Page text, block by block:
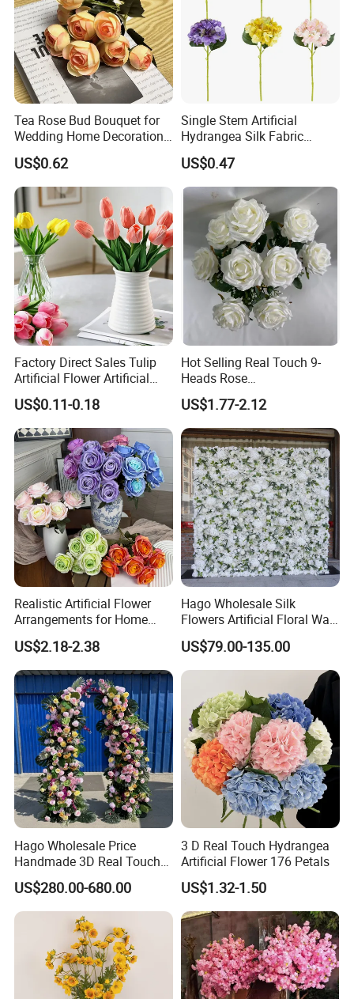
Tea Rose Bud Bouquet for
Wedding Home Decoration
From Factory Artificial
Flower
US$0.62
Single Stem Artificial
Hydrangea Silk Fabric
Hydrangea Artificial Flowers
for Home Decor
US$0.47
Factory Direct Sales Tulip
Artificial Flower Artificial
Tulip Fake Flower Festive
Decoration Photography
Props Wholesale
US$0.11-0.18
Hot Selling Real Touch 9-
Heads Rose
Indoor/Wedding Decoration
Artificial Flower Beautiful
Rose
US$1.77-2.12
Realistic Artificial Flower
Arrangements for Home
Decor and Events
US$2.18-2.38
Hago Wholesale Silk
Flowers Artificial Floral Wall
Backdrop The Radiance of
Rosy Romance Rose
US$79.00-135.00
Hago Wholesale Price
Handmade 3D Real Touch
Artificial Flowers Nj001
Artificial Flower Arch for
Wedding Stage
US$280.00-680.00
3 D Real Touch Hydrangea
Artificial Flower 176 Petals
US$1.32-1.50